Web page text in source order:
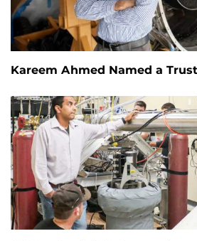
Kareem Ahmed Named a